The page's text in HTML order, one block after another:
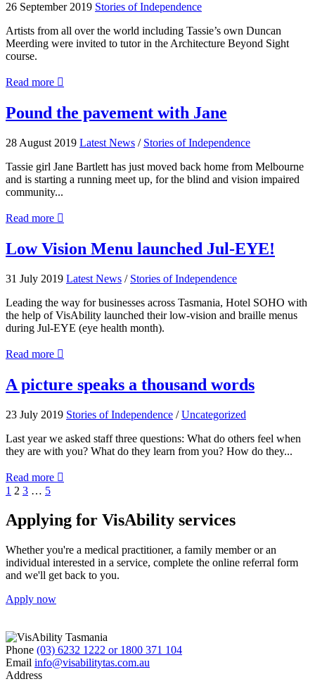
to
cane
users
26 September 2019 Stories of Independence
Artists from all over the world including Tassie’s own Duncan
Meerding were invited to tutor in the Architecture Beyond Sight
course.
Read more about
Beyond
Sight

Pound
the
with
Pound the pavement with Jane
28 August 2019 Latest News / Stories of Independence
Tassie girl Jane Bartlett has just moved back home from Melbourne
and is starting a running meet up, for the blind and vision impaired
community...
Read more about
the
pavement
Jane

Low
Vision
launched
EYE!
Low Vision Menu launched Jul-EYE!
31 July 2019 Latest News / Stories of Independence
Leading the way for businesses across Tasmania, Hotel SOHO with
the help of VisAbility launched their low-vision and braille menus
during Jul-EYE (eye health month).
Read more about
Menu
Jul-

A
picture
a
words
A picture speaks a thousand words
23 July 2019 Stories of Independence /Uncategorized
Last year we asked staff three questions: What do others feel when
they are with you? What do they learn from you? How do they...
Read more about
speaks
a
words

Previous
Page
1 Page
2 Page
3 … Page
5
Applying for VisAbility services
Whether you're a medical practitioner, a family member or an
individual interested in a service, complete the online referral form
and we'll get back to you.
Apply now
Phone (03) 6232 1222 or 1800 371 104
Email info@visabilitytas.com.au
Address